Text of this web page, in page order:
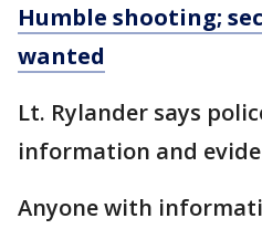
Humble shooting;
wanted
Lt. Rylander says
information and
Anyone with